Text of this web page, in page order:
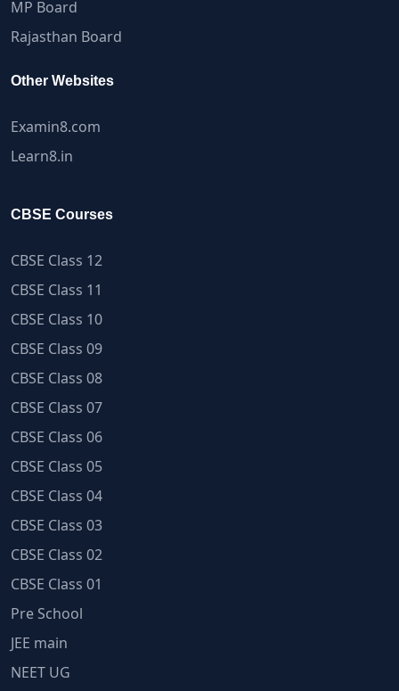
MP Board
Rajasthan Board
Other Websites
Examin8.com
Learn8.in
CBSE Courses
CBSE Class 12
CBSE Class 11
CBSE Class 10
CBSE Class 09
CBSE Class 08
CBSE Class 07
CBSE Class 06
CBSE Class 05
CBSE Class 04
CBSE Class 03
CBSE Class 02
CBSE Class 01
Pre School
JEE main
NEET UG